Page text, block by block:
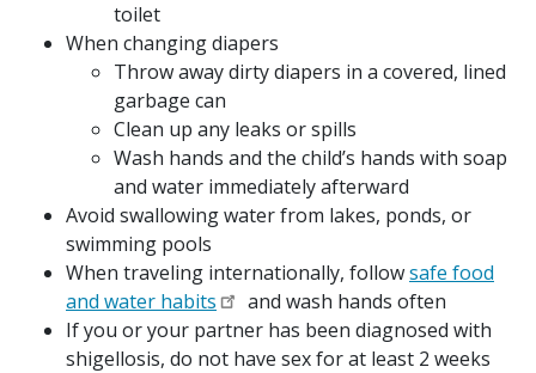
toilet
When changing diapers
Throw away dirty diapers in a covered, lined
garbage can
Clean up any leaks or spills
Wash hands and the child’s hands with soap
and water immediately afterward
Avoid swallowing water from lakes, ponds, or
swimming pools
When traveling internationally, followsafe food
and water habits
and wash hands often
If you or your partner has been diagnosed with
shigellosis, do not have sex for at least 2 weeks